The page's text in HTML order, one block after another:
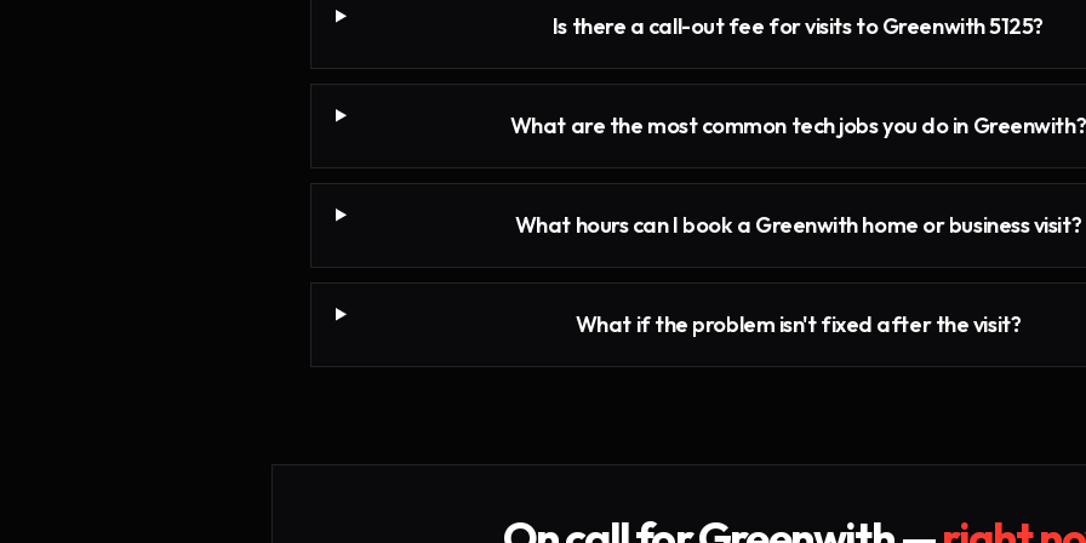
Is there a call-out fee for visits to Greenwith 5125?
What are the most common tech jobs you do in Greenwith?
What hours can I book a Greenwith home or business visit?
What if the problem isn't fixed after the visit?